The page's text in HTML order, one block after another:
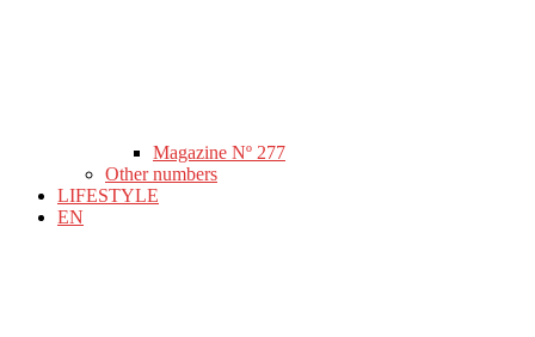
Magazine Nº 277
Other numbers
LIFESTYLE
EN